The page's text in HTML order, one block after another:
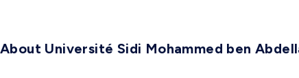
About Université Sidi Mohammed ben